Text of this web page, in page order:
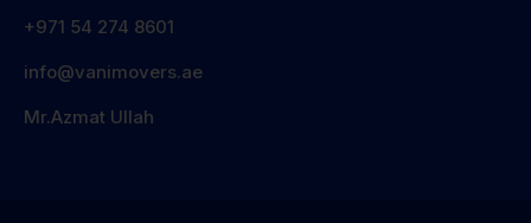
+971 54 274 8601
info@vanimovers.ae
Mr.Azmat Ullah